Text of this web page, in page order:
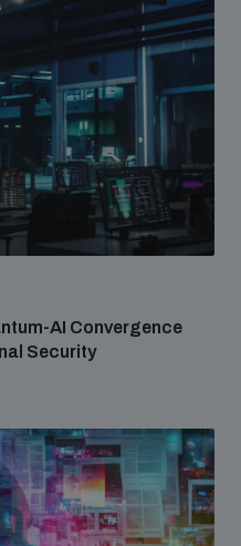
Treaty and risks of
AI Convergence
Security